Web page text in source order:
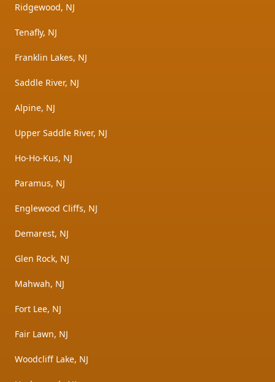
Ridgewood, NJ
Tenafly, NJ
Franklin Lakes, NJ
Saddle River, NJ
Alpine, NJ
Upper Saddle River, NJ
Ho-Ho-Kus, NJ
Paramus, NJ
Englewood Cliffs, NJ
Demarest, NJ
Glen Rock, NJ
Mahwah, NJ
Fort Lee, NJ
Fair Lawn, NJ
Woodcliff Lake, NJ